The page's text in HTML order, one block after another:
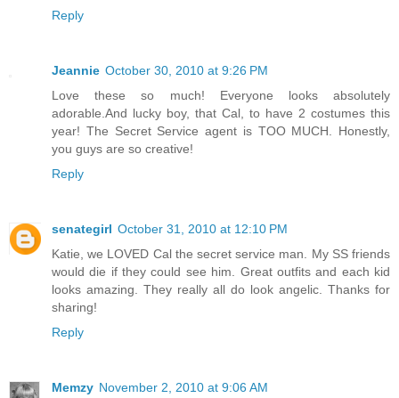
Reply
Jeannie October 30, 2010 at 9:26 PM
Love these so much! Everyone looks absolutely
adorable.And lucky boy, that Cal, to have 2 costumes this
year! The Secret Service agent is TOO MUCH. Honestly,
you guys are so creative!
Reply
senategirl October 31, 2010 at 12:10 PM
Katie, we LOVED Cal the secret service man. My SS friends
would die if they could see him. Great outfits and each kid
looks amazing. They really all do look angelic. Thanks for
sharing!
Reply
Memzy November 2, 2010 at 9:06 AM